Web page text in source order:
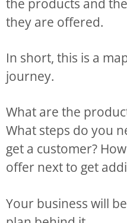
the products and
they are offered.
In short, this is a
journey.
What are the
What steps do you
get a customer?
offer next to get
Your business will